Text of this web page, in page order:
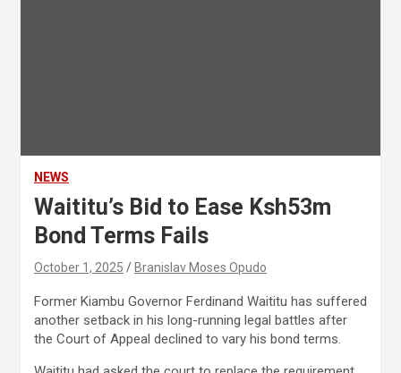
NEWS
Waititu’s Bid to Ease Ksh53m
Bond Terms Fails
October 1, 2025 Branislav Moses Opudo
Former Kiambu Governor Ferdinand Waititu has suffered
another setback in his long-running legal battles after
the Court of Appeal declined to vary his bond terms.